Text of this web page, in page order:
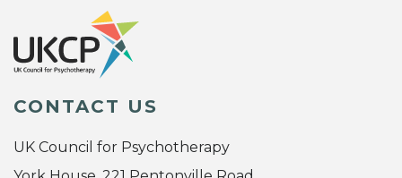
CONTACT US
UK Council for Psychotherapy